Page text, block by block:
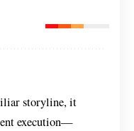
storyline, it
execution—